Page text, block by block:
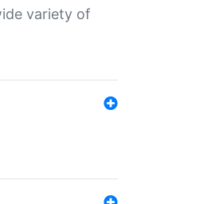
variety of